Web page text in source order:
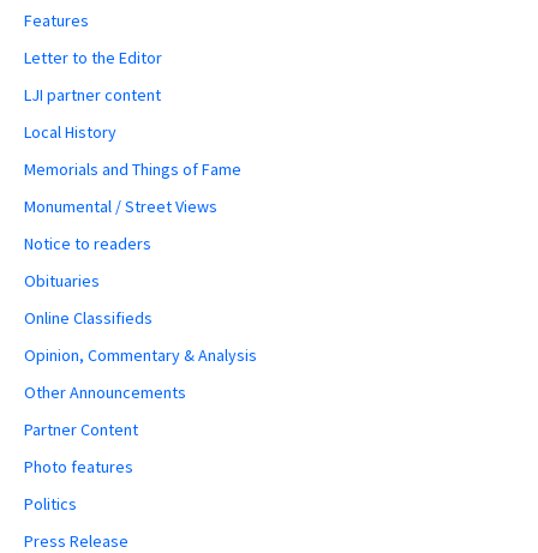
Features
Letter to the Editor
LJI partner content
Local History
Memorials and Things of Fame
Monumental / Street Views
Notice to readers
Obituaries
Online Classifieds
Opinion, Commentary & Analysis
Other Announcements
Partner Content
Photo features
Politics
Press Release